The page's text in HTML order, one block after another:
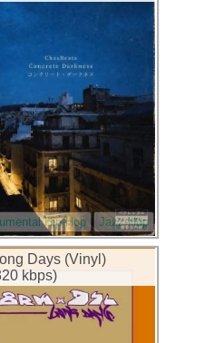
Hip-Hop Jazz-Hop
Days (Vinyl)
kbps)